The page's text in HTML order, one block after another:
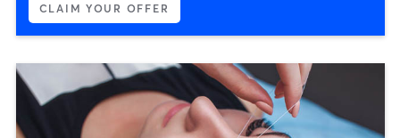
CLAIM YOUR OFFER